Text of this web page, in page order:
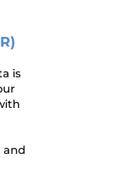
is
and